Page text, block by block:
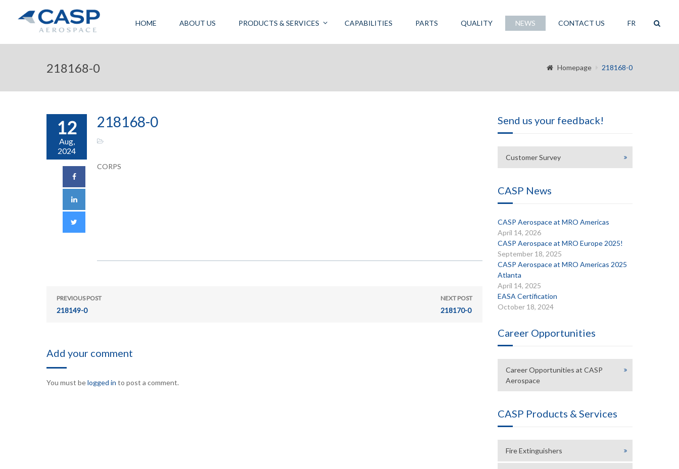
HOME ABOUT US PRODUCTS & SERVICES CAPABILITIES PARTS QUALITY NEWS CONTACT US FR
218168-0 Homepage 218168-0
12
Aug,
2024
218168-0
CORPS
PREVIOUS POST
218149-0
NEXT POST
218170-0
Add your comment
You must belogged in to post a comment.
Send us your feedback!
Customer Survey
CASP News
CASP Aerospace at MRO Americas
April 14, 2026
CASP Aerospace at MRO Europe 2025!
September 18, 2025
CASP Aerospace at MRO Americas 2025
Atlanta
April 14, 2025
EASA Certification
October 18, 2024
Career Opportunities
Career Opportunities at CASP
Aerospace
CASP Products & Services
Fire Extinguishers